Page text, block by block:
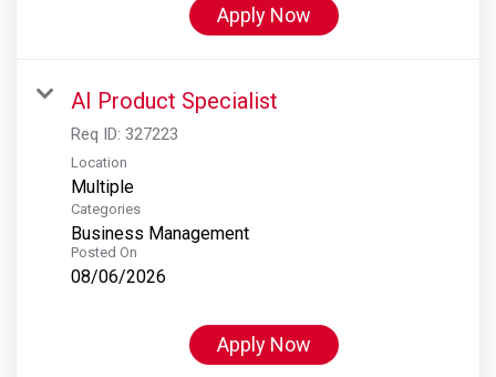
Apply Now
AI Product Specialist
Req ID: 327223
Location
Multiple
Categories
Business Management
Posted On
08/06/2026
Apply Now